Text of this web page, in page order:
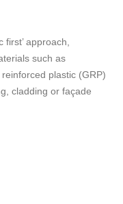
approach,
such as
plastic (GRP)
cladding or façade